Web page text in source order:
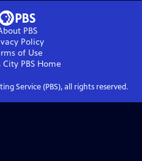
PBS
Policy
of Use
City PBSHome
Service (PBS), all rights reserved.